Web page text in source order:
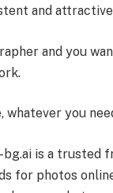
and
and you
whatever you
bg.ai is a trusted
for photos